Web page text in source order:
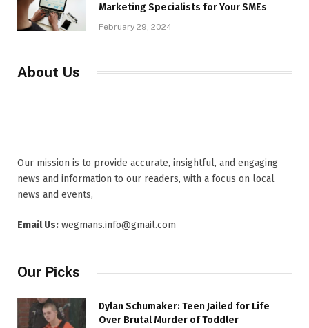
Marketing Specialists for Your SMEs
February 29, 2024
About Us
Our mission is to provide accurate, insightful, and engaging
news and information to our readers, with a focus on local
news and events,
Email Us: wegmans.info@gmail.com
Our Picks
Dylan Schumaker: Teen Jailed for Life
Over Brutal Murder of Toddler